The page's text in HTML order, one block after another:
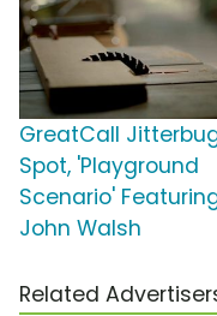
GreatCall
Spot, 'Playground
Scenario'
John Walsh
Related